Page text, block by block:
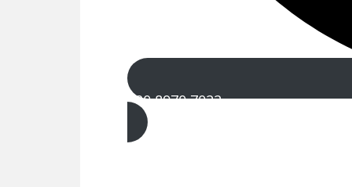
020 8970 7022